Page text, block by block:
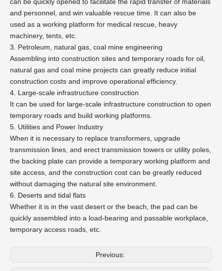
can be quickly opened to facilitate the rapid transfer of materials
and personnel, and win valuable rescue time. It can also be
used as a working platform for medical rescue, heavy
machinery, tents, etc.
3. Petroleum, natural gas, coal mine engineering
Assembling into construction sites and temporary roads for oil,
natural gas and coal mine projects can greatly reduce initial
construction costs and improve operational efficiency.
4. Large-scale infrastructure construction
It can be used for large-scale infrastructure construction to open
temporary roads and build working platforms.
5. Utilities and Power Industry
When it is necessary to replace transformers, upgrade
transmission lines, and erect transmission towers or utility poles,
the backing plate can provide a temporary working platform and
site access, and the construction cost can be greatly reduced
without damaging the natural site environment.
6. Deserts and tidal flats
Whether it is in the vast desert or the beach, the pad can be
quickly assembled into a load-bearing and passable workplace,
temporary access roads, etc.
Previous: